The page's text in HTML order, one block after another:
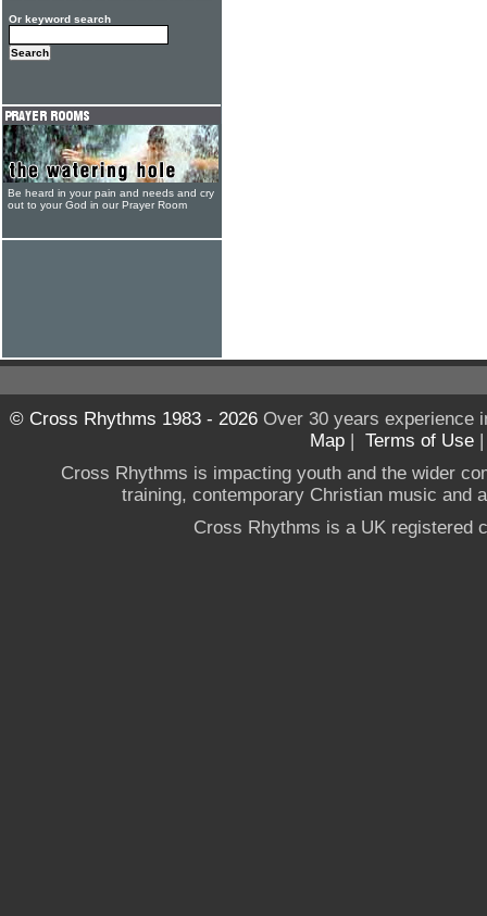
Or keyword search
Be heard in your pain and needs and cry
out to your God in our Prayer Room
© Cross Rhythms 1983 - 2026Over 30 years experience
Map | Terms of Use
Cross Rhythms is impacting youth and the wider
training, contemporary Christian music and
Cross Rhythms is a UK registered